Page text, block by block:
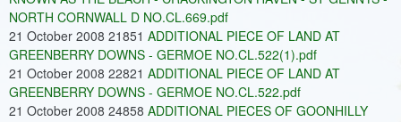
NORTH CORNWALL D NO.CL.669.pdf
21 October 2008 21851 ADDITIONAL PIECE OF LAND AT
GREENBERRY DOWNS - GERMOE NO.CL.522(1).pdf
21 October 2008 22821 ADDITIONAL PIECE OF LAND AT
GREENBERRY DOWNS - GERMOE NO.CL.522.pdf
21 October 2008 24858 ADDITIONAL PIECES OF GOONHILLY